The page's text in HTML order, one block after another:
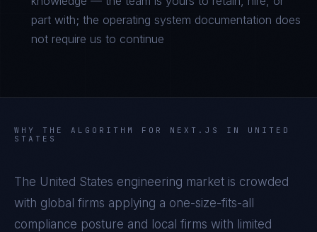
part with; the operating system documentation does
not require us to continue
WHY THE ALGORITHM FOR NEXT.JS IN UNITED
STATES
The United States engineering market is crowded
with global firms applying a one-size-fits-all
compliance posture and local firms with limited